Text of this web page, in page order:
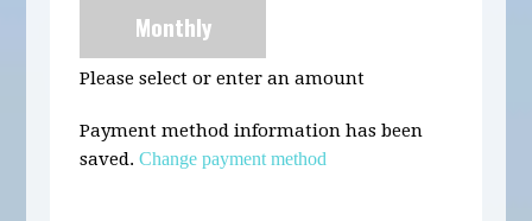
Monthly
Please select or enter an amount
Payment method information has been
saved.Change payment method